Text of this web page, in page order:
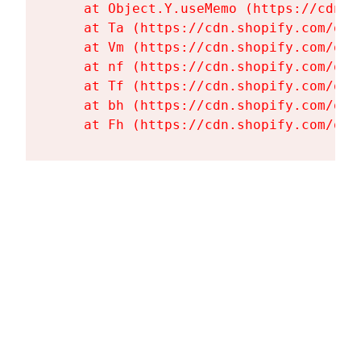
at Object.Y.useMemo (https://
at Ta (https://cdn.shopify.com/
at Vm (https://cdn.shopify.com/
at nf (https://cdn.shopify.com/
at Tf (https://cdn.shopify.com/
at bh (https://cdn.shopify.com/
at Fh (https://cdn.shopify.com/